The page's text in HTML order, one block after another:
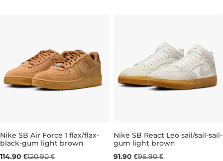
UK 6 UK 7 UK 9,5 UK 10
Nike SB Air Force 1 flax/flax-
black-gum light brown
114.90 €120.90 € UK 7 UK 7,5
Nike SB React Leo sail/sail-sail-
gum light brown
91.90 €96.90 €